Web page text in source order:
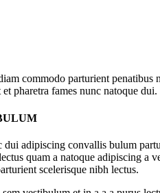
commodo parturient
pharetra fames nunc natoque dui.
dui adipiscing convallis bulum
quam a natoque adipiscing a
scelerisque nibh lectus.